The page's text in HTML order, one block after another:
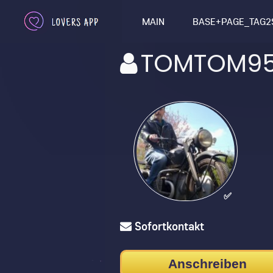
MAIN
✅
Sofortkontakt
Anschreiben